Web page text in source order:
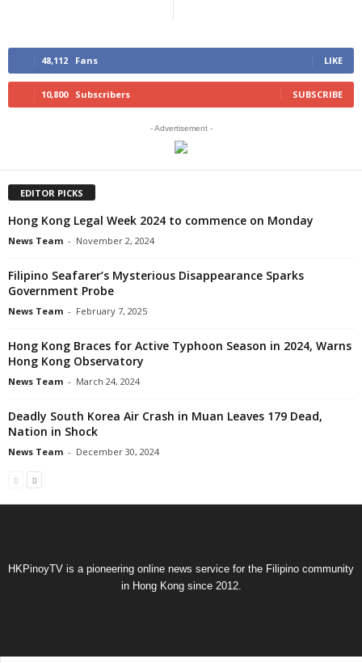
48,112 Fans LIKE
10,800 Subscribers SUBSCRIBE
- Advertisement -
EDITOR PICKS
Hong Kong Legal Week 2024 to commence on Monday
News Team - November 2, 2024
Filipino Seafarer’s Mysterious Disappearance Sparks
Government Probe
News Team - February 7, 2025
Hong Kong Braces for Active Typhoon Season in 2024, Warns
Hong Kong Observatory
News Team - March 24, 2024
Deadly South Korea Air Crash in Muan Leaves 179 Dead,
Nation in Shock
News Team - December 30, 2024
HKPinoyTV is a pioneering online news service for the Filipino community
in Hong Kong since 2012.